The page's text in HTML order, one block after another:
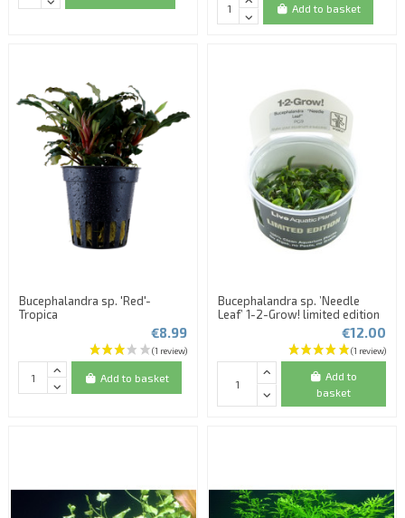
(2 reviews)
Add to basket
Bucephalandra sp. 'Red'-
Tropica
€8.99
Add to basket
Bucephalandra sp. ’Needle
Leaf’ 1-2-Grow! limited edition
€12.00
Add to
basket